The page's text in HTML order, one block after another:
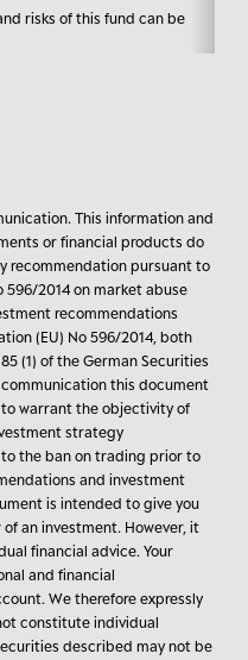
risks of this fund can be
This information and
or financial products do
recommendation pursuant to
596/2014 on market abuse
recommendations
(EU) No 596/2014, both
(1) of the German Securities
this document
warrant the objectivity of
strategy
the ban on trading prior to
and investment
is intended to give you
an investment. However, it
financial advice. Your
and financial
We therefore expressly
constitute individual
described may not be